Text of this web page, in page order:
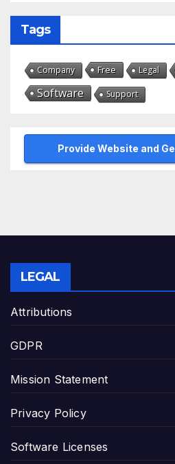
Tags
Company Free Legal
Software Support
Provide Website and
LEGAL
Attributions
GDPR
Mission Statement
Privacy Policy
Software Licenses